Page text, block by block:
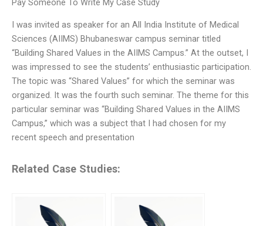
Pay Someone To Write My Case Study
I was invited as speaker for an All India Institute of Medical
Sciences (AIIMS) Bhubaneswar campus seminar titled
“Building Shared Values in the AIIMS Campus.” At the outset, I
was impressed to see the students’ enthusiastic participation.
The topic was “Shared Values” for which the seminar was
organized. It was the fourth such seminar. The theme for this
particular seminar was “Building Shared Values in the AIIMS
Campus,” which was a subject that I had chosen for my
recent speech and presentation
Related Case Studies: